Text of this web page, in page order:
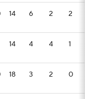
14 6 2 2
14 4 4 1
18 3 2 0